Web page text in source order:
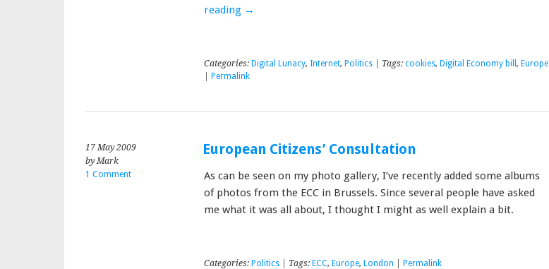
reading →
Categories: Digital Lunacy, Internet, Politics| Tags: cookies, Digital Economy bill , Europe
Permalink
17 May 2009
by Mark
1 Comment
European Citizens’ Consultation
As can be seen on my photo gallery, I’ve recently added some albums
of photos from the ECC in Brussels. Since several people have asked
me what it was all about, I thought I might as well explain a bit.
Categories: Politics| Tags: ECC, Europe, London Permalink